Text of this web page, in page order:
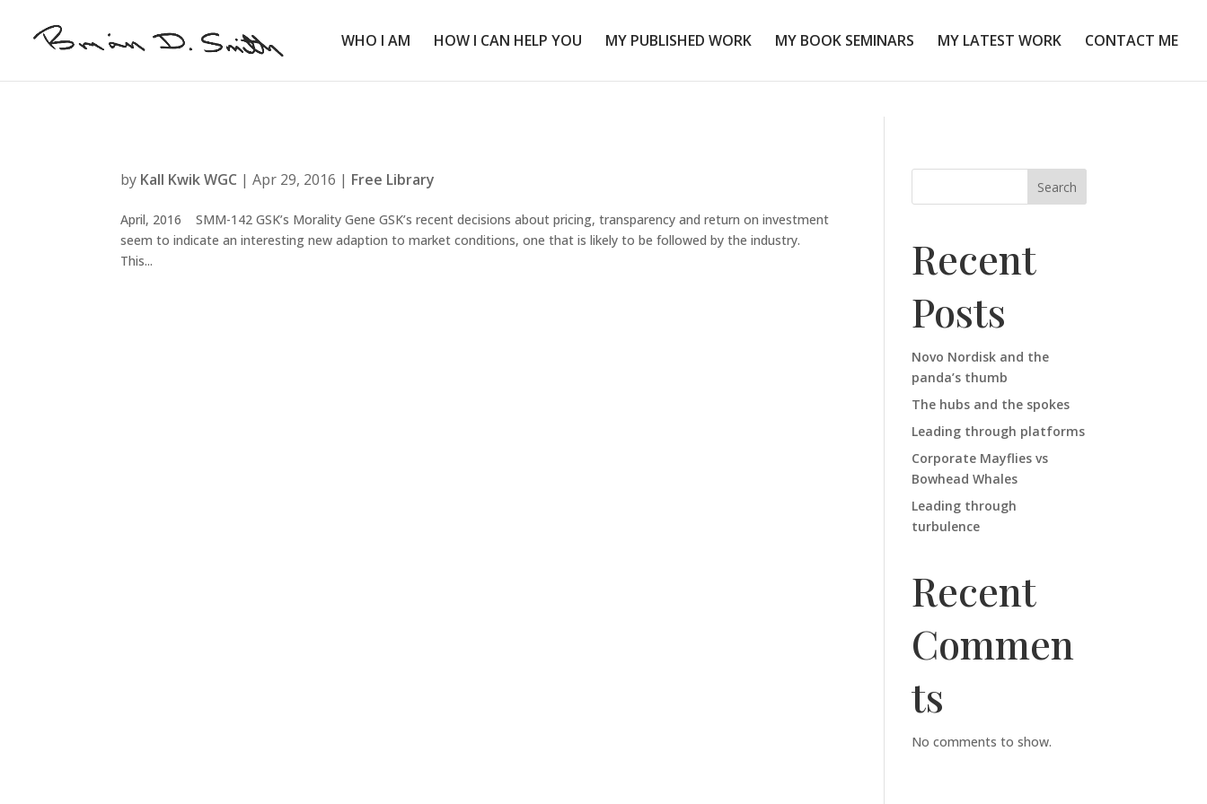
WHO I AM HOW I CAN HELP YOU MY PUBLISHED WORK MY BOOK SEMINARS MY LATEST WORK CONTACT ME
by Kall Kwik WGC |Apr 29, 2016 | Free Library
April, 2016 SMM-142 GSK’s Morality Gene GSK’s recent decisions about pricing, transparency and return on investment
seem to indicate an interesting new adaption to market conditions, one that is likely to be followed by the industry.
This...
Search
Recent
Posts
Novo Nordisk and the
panda’s thumb
The hubs and the spokes
Leading through platforms
Corporate Mayflies vs
Bowhead Whales
Leading through
turbulence
Recent
Commen
ts
No comments to show.